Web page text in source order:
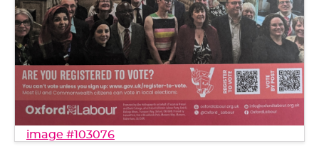
image #103076